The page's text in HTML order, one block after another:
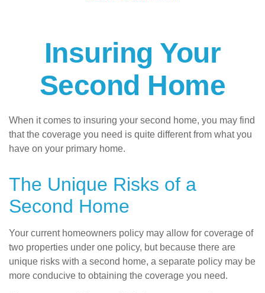
Insuring Your
Second Home
When it comes to insuring your second home, you may find
that the coverage you need is quite different from what you
have on your primary home.
The Unique Risks of a
Second Home
Your current homeowners policy may allow for coverage of
two properties under one policy, but because there are
unique risks with a second home, a separate policy may be
more conducive to obtaining the coverage you need.